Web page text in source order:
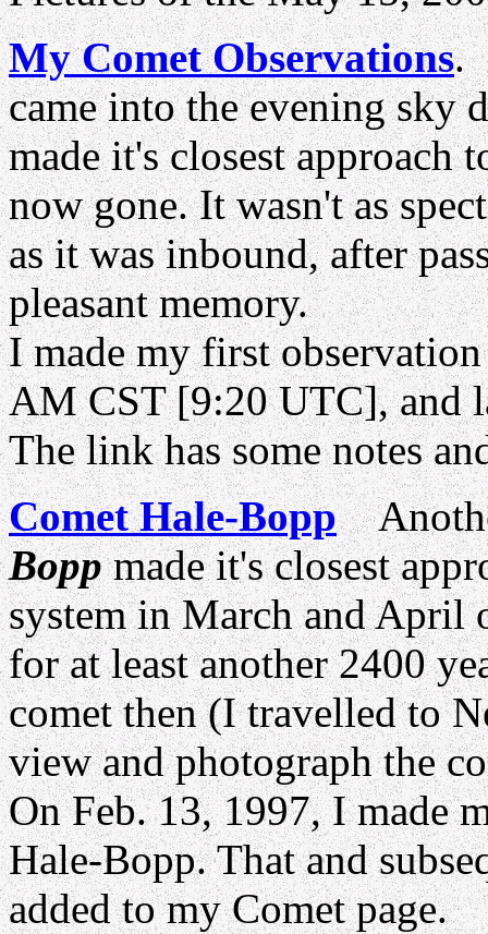
My Comet Observations
came into the evening sky
made it's closest approach
now gone. It wasn't as
as it was inbound, after
pleasant memory.
I made my first
AM CST [9:20 UTC], and
The link has some notes
Comet Hale-Bopp
Boppmade it's closest
system in March and April
for at least another 2400
comet then (I travelled to
view and photograph the
On Feb. 13, 1997, I made
Hale-Bopp. That and
added to my Comet page.